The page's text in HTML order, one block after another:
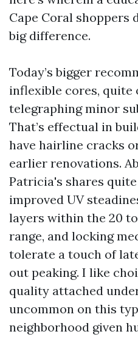
Cape Coral shoppers
big difference.
Today’s bigger
inflexible cores, quite
telegraphing minor
That’s effectual in
have hairline cracks
earlier renovations.
Patricia's shares
improved UV
layers within the 20
range, and locking
tolerate a touch of
out peaking. I like
quality attached
uncommon on this
neighborhood given